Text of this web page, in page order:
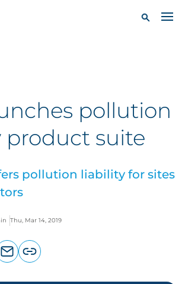
pollution
product suite
pollution liability for sites
Thu, Mar 14, 2019
page